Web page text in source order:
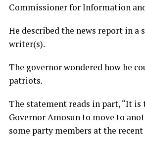
Commissioner for Information
He described the news report in
writer(s).
The governor wondered how he
patriots.
The statement reads in part, “It
Governor Amosun to move to
some party members at the